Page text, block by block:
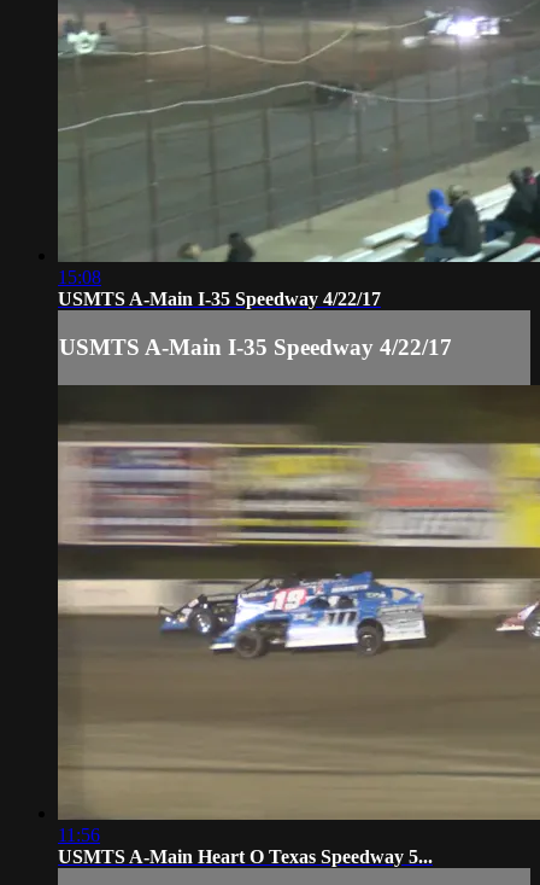
15:08
USMTS A-Main I-35 Speedway 4/22/17
USMTS A-Main I-35 Speedway 4/22/17
11:56
USMTS A-Main Heart O Texas Speedway 5...